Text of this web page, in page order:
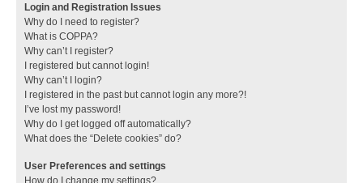
Login and Registration Issues
Why do I need to register?
What is COPPA?
Why can’t I register?
I registered but cannot login!
Why can’t I login?
I registered in the past but cannot login any more?!
I’ve lost my password!
Why do I get logged off automatically?
What does the “Delete cookies” do?
User Preferences and settings
How do I change my settings?